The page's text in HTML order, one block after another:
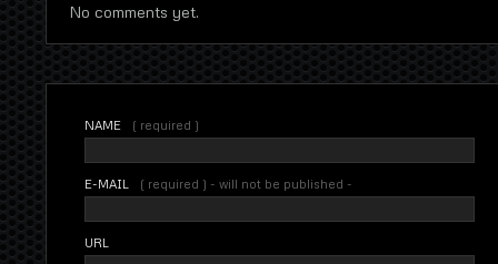
No comments yet.
NAME ( required )
E-MAIL ( required ) - will not be published -
URL